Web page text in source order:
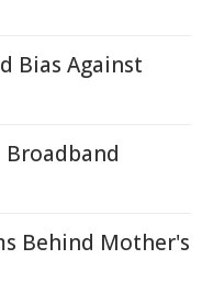
Bias Against
Behind Mother's